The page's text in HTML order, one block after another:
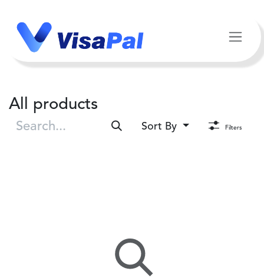
All products
Sort By Filters